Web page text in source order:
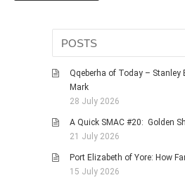
MISCELLANEOUS TOPICS
PORT ELIZABETH OF
RELIGION & MORALITY
FINANCIAL MATTERS
NATURE & ANIMALS
Qqeberha of Today – Stanley
Mark
28 July 2026
A Quick SMAC #20: Golden
21 July 2026
Port Elizabeth of Yore: How
15 July 2026